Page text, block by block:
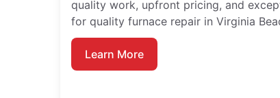
quality work, upfront pricing, and
for quality furnace repair in Virginia
Learn More